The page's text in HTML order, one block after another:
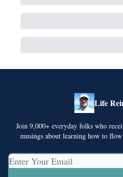
Life
Join 9,000+ everyday folks who
musings about learning how to